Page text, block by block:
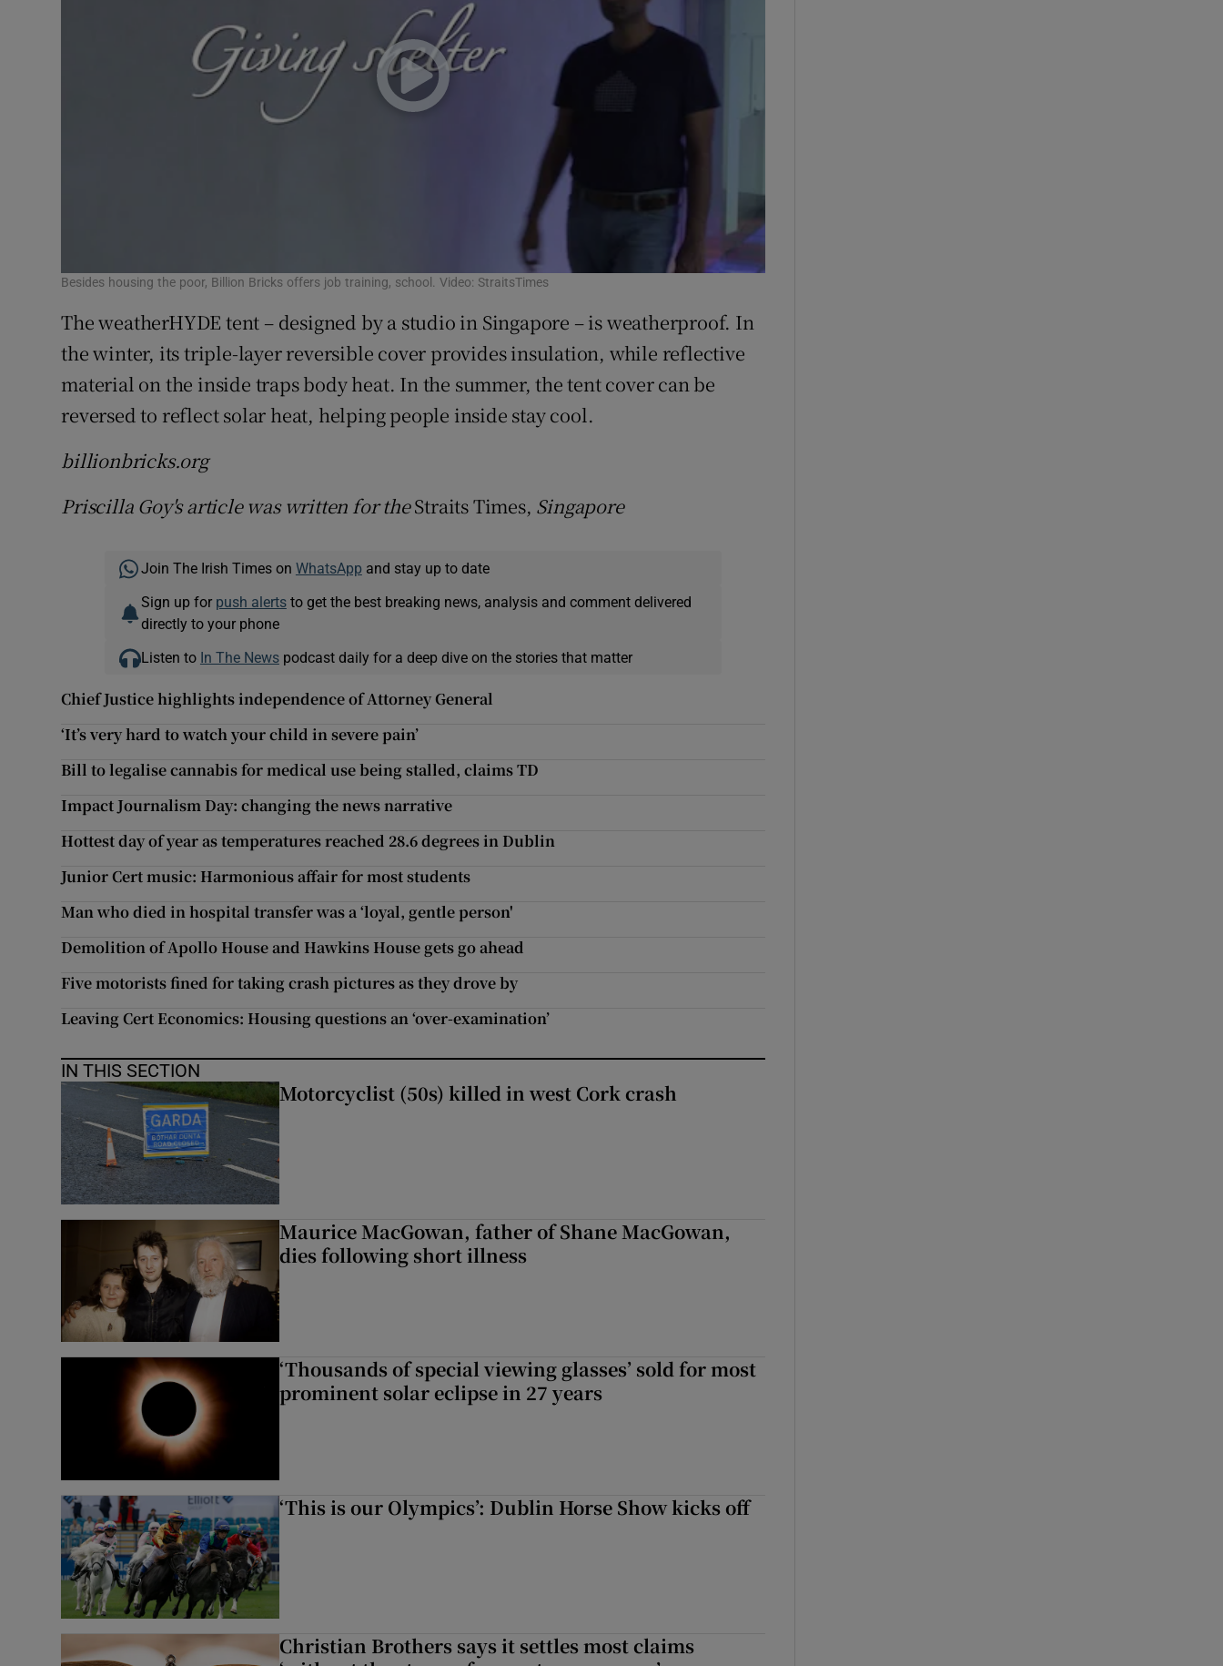
Besides housing the poor, Billion Bricks offers job training, school. Video: StraitsTimes
The weatherHYDE tent – designed by a studio in Singapore – is weatherproof. In
the winter, its triple-layer reversible cover provides insulation, while reflective
material on the inside traps body heat. In the summer, the tent cover can be
reversed to reflect solar heat, helping people inside stay cool.
billionbricks.org
Priscilla Goy's article was written for theStraits Times, Singapore
Join The Irish Times on WhatsApp and stay up to date
Sign up for push alertsto get the best breaking news, analysis and comment delivered
directly to your phone
Listen to In The Newspodcast daily for a deep dive on the stories that matter
Chief Justice highlights independence of Attorney General
‘It’s very hard to watch your child in severe pain’
Bill to legalise cannabis for medical use being stalled, claims TD
Impact Journalism Day: changing the news narrative
Hottest day of year as temperatures reached 28.6 degrees in Dublin
Junior Cert music: Harmonious affair for most students
Man who died in hospital transfer was a ‘loyal, gentle person'
Demolition of Apollo House and Hawkins House gets go ahead
Five motorists fined for taking crash pictures as they drove by
Leaving Cert Economics: Housing questions an ‘over-examination’
IN THIS SECTION
Motorcyclist (50s) killed in west Cork crash
Maurice MacGowan, father of Shane MacGowan,
dies following short illness
‘Thousands of special viewing glasses’ sold for most
prominent solar eclipse in 27 years
‘This is our Olympics’: Dublin Horse Show kicks off
Christian Brothers says it settles most claims